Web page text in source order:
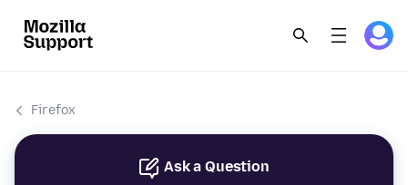
Firefox
Ask a Question